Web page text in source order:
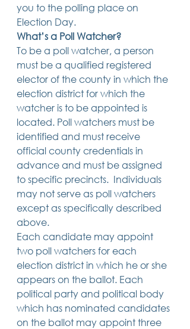
you to the polling place on
Election Day.
What’s a Poll Watcher?
To be a poll watcher, a person
must be a qualified registered
elector of the county in which the
election district for which the
watcher is to be appointed is
located. Poll watchers must be
identified and must receive
official county credentials in
advance and must be assigned
to specific precincts.  Individuals
may not serve as poll watchers
except as specifically described
above.
Each candidate may appoint
two poll watchers for each
election district in which he or she
appears on the ballot. Each
political party and political body
which has nominated candidates
on the ballot may appoint three